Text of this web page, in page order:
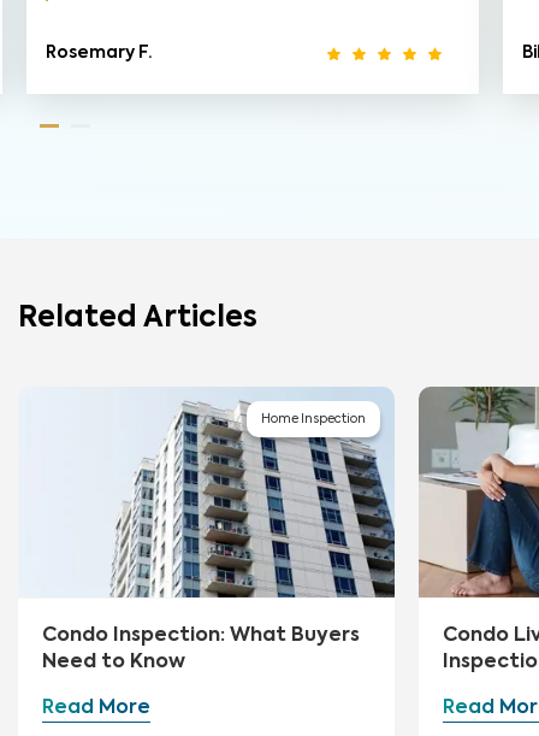
Rosemary F.
Related Articles
Home Inspection
Condo Inspection: What Buyers
Need to Know
Read More
Condo
Read